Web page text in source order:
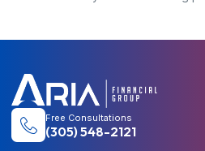
Free Consultations
(305) 548-2121